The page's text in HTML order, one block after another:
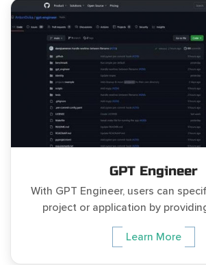
GPT Engineer
With GPT Engineer, users can
project or application by
Learn More